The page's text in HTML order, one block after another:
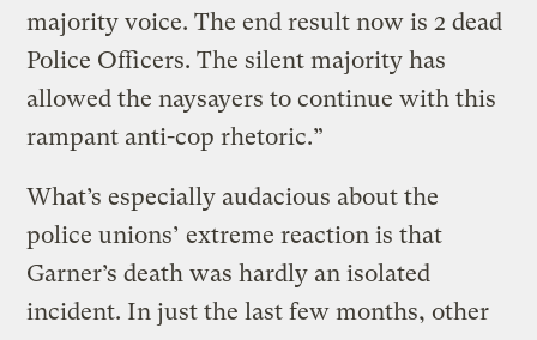
majority voice. The end result now is 2 dead
Police Officers. The silent majority has
allowed the naysayers to continue with this
rampant anti-cop rhetoric.”
What’s especially audacious about the
police unions’ extreme reaction is that
Garner’s death was hardly an isolated
incident. In just the last few months, other